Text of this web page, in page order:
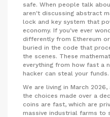
safe. When people talk
aren't discussing abstract
lock and key system that
economy. If you've ever
differently from Ethereum
buried in the code that
the scenes. These
everything from how fast a
hacker can steal your funds.
We are living in March
the choices made over a
coins are fast, which are
massive industrial farms to